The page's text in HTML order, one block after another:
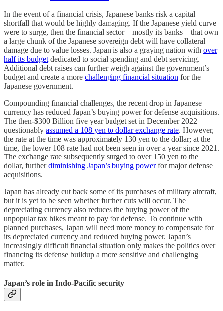
In the event of a financial crisis, Japanese banks risk a capital
shortfall that would be highly damaging. If the Japanese yield curve
were to surge, then the financial sector – mostly its banks – that own
a large chunk of the Japanese sovereign debt will have collateral
damage due to value losses. Japan is also a graying nation with over
half its budget dedicated to social spending and debt servicing.
Additional debt raises can further weigh against the government’s
budget and create a more challenging financial situation for the
Japanese government.
Compounding financial challenges, the recent drop in Japanese
currency has reduced Japan’s buying power for defense acquisitions.
The then-$300 Billion five year budget set in December 2022
questionably assumed a 108 yen to dollar exchange rate. However,
the rate at the time was approximately 130 yen to the dollar; at the
time, the lower 108 rate had not been seen in over a year since 2021.
The exchange rate subsequently surged to over 150 yen to the
dollar, furtherdiminishing Japan’s buying powerfor major defense
acquisitions.
Japan has already cut back some of its purchases of military aircraft,
but it is yet to be seen whether further cuts will occur. The
depreciating currency also reduces the buying power of the
unpopular tax hikes meant to pay for defense. To continue with
planned purchases, Japan will need more money to compensate for
its depreciated currency and reduced buying power. Japan’s
increasingly difficult financial situation only makes the politics over
financing its defense buildup a more sensitive and challenging
matter.
Japan’s role in Indo-Pacific security